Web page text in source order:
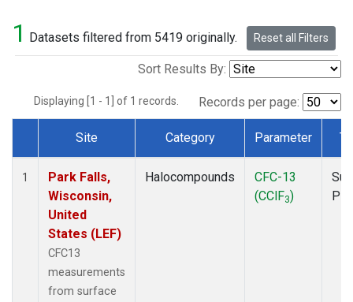
1 Datasets filtered from 5419 originally. Reset all Filters
Sort Results By:
Displaying [1 - 1] of 1 records. Records per page:
Dataset Number
Site Category Parameter
1
Park Falls,
Wisconsin,
United
States (LEF)
CFC13
measurements
from surface
Halocompounds
CFC-13
(CClF3)